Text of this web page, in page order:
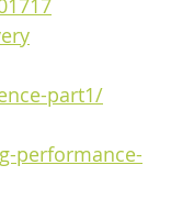
part1/
performance-